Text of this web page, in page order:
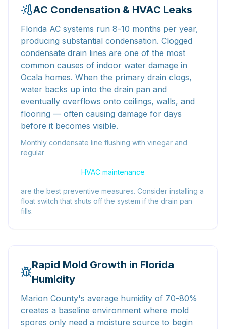
AC Condensation & HVAC Leaks
Florida AC systems run 8-10 months per year,
producing substantial condensation. Clogged
condensate drain lines are one of the most
common causes of indoor water damage in
Ocala homes. When the primary drain clogs,
water backs up into the drain pan and
eventually overflows onto ceilings, walls, and
flooring — often causing damage for days
before it becomes visible.
Monthly condensate line flushing with vinegar and
regular
HVAC maintenance
are the best preventive measures. Consider installing a
float switch that shuts off the system if the drain pan
fills.
Rapid Mold Growth in Florida
Humidity
Marion County's average humidity of 70-80%
creates a baseline environment where mold
spores only need a moisture source to begin